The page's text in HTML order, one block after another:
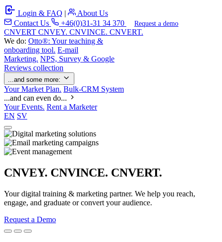
Login & FAQ |
About Us
Contact Us
+46(0)31-31 34 370 Request a demo
CNVERT CNVEY. CNVINCE. CNVERT.
We do: Otto®: Your teaching &
onboarding tool. E-mail
Marketing. NPS, Survey & Google
Reviews collection
...and some more:
Your Market Plan. Bulk-CRM System
...and can even do...
Your Events. Rent a Marketer
EN SV
CNVEY. CNVINCE. CNVERT.
Your digital training & marketing partner. We help you reach,
engage, and graduate or convert your audience.
Request a Demo